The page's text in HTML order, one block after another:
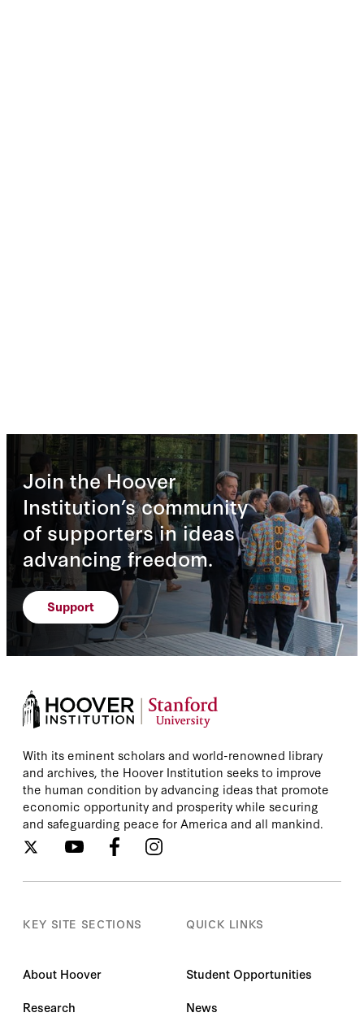
Join the Hoover
Institution’s community
of supporters in ideas
advancing freedom.
Support
With its eminent scholars and world-renowned library
and archives, the Hoover Institution seeks to improve
the human condition by advancing ideas that promote
economic opportunity and prosperity while securing
and safeguarding peace for America and all mankind.
KEY SITE SECTIONS
About Hoover
Research
QUICK LINKS
Student Opportunities
News